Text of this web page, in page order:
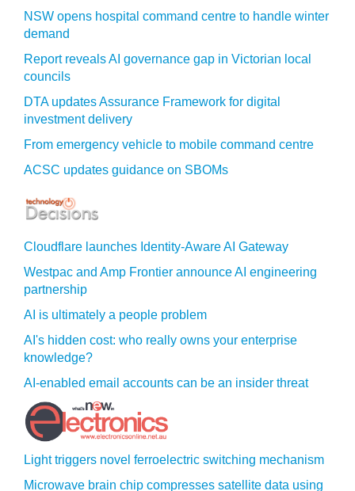
NSW opens hospital command centre to handle winter
demand
Report reveals AI governance gap in Victorian local
councils
DTA updates Assurance Framework for digital
investment delivery
From emergency vehicle to mobile command centre
ACSC updates guidance on SBOMs
Cloudflare launches Identity‍-‍Aware AI Gateway
Westpac and Amp Frontier announce AI engineering
partnership
AI is ultimately a people problem
AI's hidden cost: who really owns your enterprise
knowledge?
AI-enabled email accounts can be an insider threat
Light triggers novel ferroelectric switching mechanism
Microwave brain chip compresses satellite data using